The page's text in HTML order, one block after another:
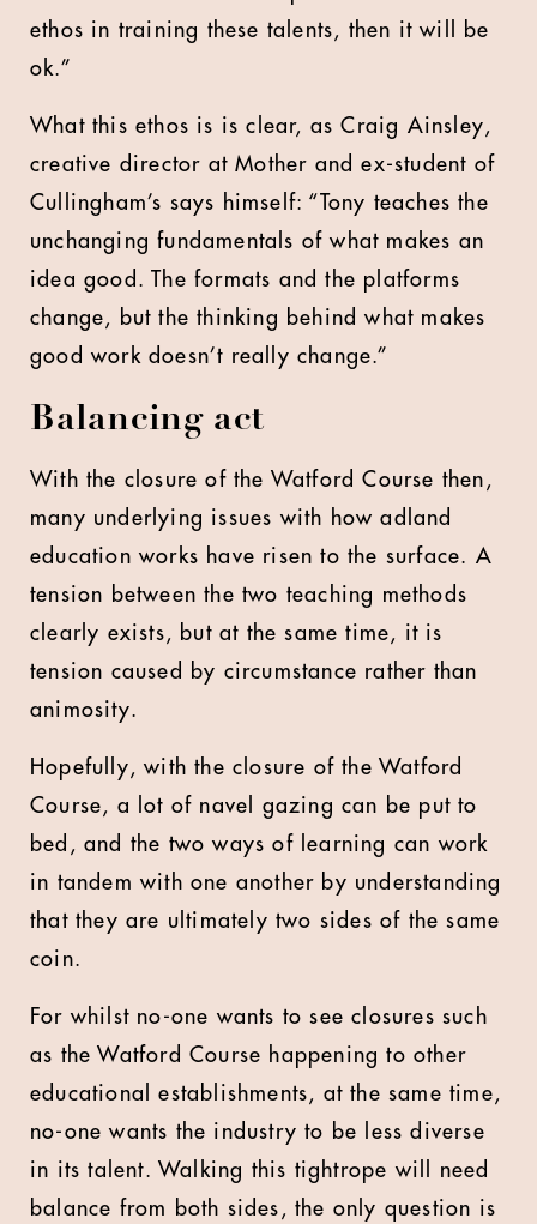
ethos in training these talents, then it will be
ok.”
What this ethos is is clear, as Craig Ainsley,
creative director at Mother and ex-student of
Cullingham’s says himself: “Tony teaches the
unchanging fundamentals of what makes an
idea good. The formats and the platforms
change, but the thinking behind what makes
good work doesn’t really change.”
Balancing act
With the closure of the Watford Course then,
many underlying issues with how adland
education works have risen to the surface. A
tension between the two teaching methods
clearly exists, but at the same time, it is
tension caused by circumstance rather than
animosity.
Hopefully, with the closure of the Watford
Course, a lot of navel gazing can be put to
bed, and the two ways of learning can work
in tandem with one another by understanding
that they are ultimately two sides of the same
coin.
For whilst no-one wants to see closures such
as the Watford Course happening to other
educational establishments, at the same time,
no-one wants the industry to be less diverse
in its talent. Walking this tightrope will need
balance from both sides, the only question is